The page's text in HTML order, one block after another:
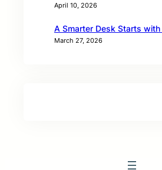
April 10, 2026
A Smarter Desk Starts
March 27, 2026